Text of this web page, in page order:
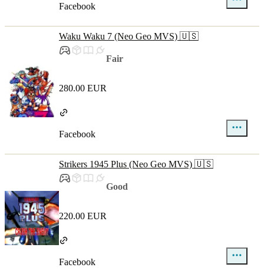
Facebook
Waku Waku 7 (Neo Geo MVS) 🇺🇸
Fair
280.00 EUR
Facebook
Strikers 1945 Plus (Neo Geo MVS) 🇺🇸
Good
220.00 EUR
Facebook